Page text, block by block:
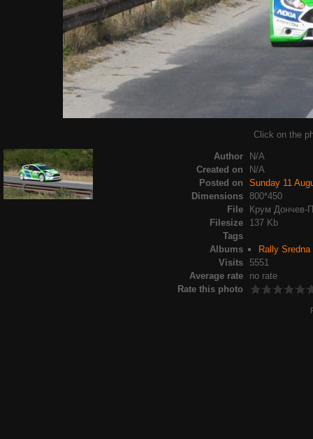
Click on the
Author
N/A
Created on
N/A
Posted on
Sunday 11
Dimensions
800*450
File
Крум Дончев-
Filesize
137 Kb
Tags
Albums
Rally Sredna
Visits
5551
Average rate
no rate
Rate this photo